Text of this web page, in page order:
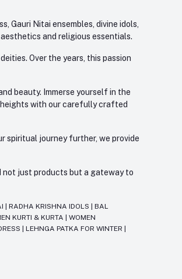
Gauri Nitai ensembles, divine idols,
and religious essentials.
Over the years, this passion
beauty. Immerse yourself in the
with our carefully crafted
spiritual journey further, we provide
not just products but a gateway to
|RADHA KRISHNA IDOLS |BAL
KURTI & KURTA |WOMEN
|LEHNGA PATKA FOR WINTER